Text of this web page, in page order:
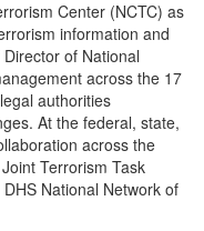
Center (NCTC) as
information and
of National
across the 17
authorities
At the federal, state,
across the
Terrorism Task
National Network of